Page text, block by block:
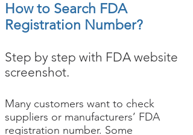
How to Search FDA
Registration Number?
Step by step with FDA website
screenshot.
Many customers want to check
suppliers or manufacturers’ FDA
registration number. Some